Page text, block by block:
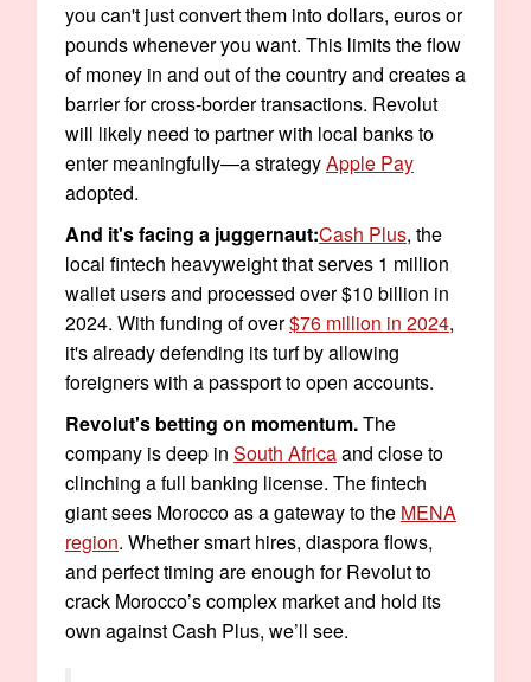
you can't just convert them into dollars, euros or
pounds whenever you want. This limits the flow
of money in and out of the country and creates a
barrier for cross-border transactions. Revolut
will likely need to partner with local banks to
enter meaningfully—a strategyApple Pay
adopted.
And it's facing a juggernaut:Cash Plus, the
local fintech heavyweight that serves 1 million
wallet users and processed over $10 billion in
2024. With funding of over$76 million in 2024,
it's already defending its turf by allowing
foreigners with a passport to open accounts.
Revolut's betting on momentum.The
company is deep in South Africaand close to
clinching a full banking license. The fintech
giant sees Morocco as a gateway to the MENA
region. Whether smart hires, diaspora flows,
and perfect timing are enough for Revolut to
crack Morocco’s complex market and hold its
own against Cash Plus, we’ll see.